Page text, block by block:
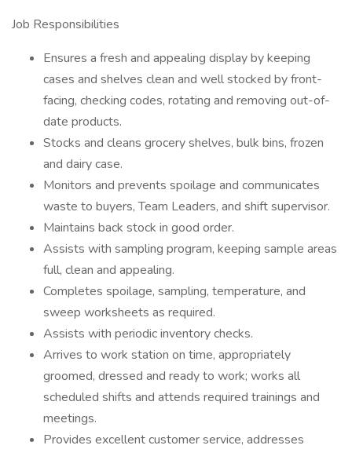
Job Responsibilities
Ensures a fresh and appealing display by keeping
cases and shelves clean and well stocked by front-
facing, checking codes, rotating and removing out-of-
date products.
Stocks and cleans grocery shelves, bulk bins, frozen
and dairy case.
Monitors and prevents spoilage and communicates
waste to buyers, Team Leaders, and shift supervisor.
Maintains back stock in good order.
Assists with sampling program, keeping sample areas
full, clean and appealing.
Completes spoilage, sampling, temperature, and
sweep worksheets as required.
Assists with periodic inventory checks.
Arrives to work station on time, appropriately
groomed, dressed and ready to work; works all
scheduled shifts and attends required trainings and
meetings.
Provides excellent customer service, addresses